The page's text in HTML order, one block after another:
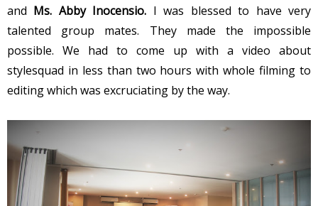
and Ms. Abby Inocensio. I was blessed to have very
talented group mates. They made the impossible
possible. We had to come up with a video about
stylesquad in less than two hours with whole filming to
editing which was excruciating by the way.